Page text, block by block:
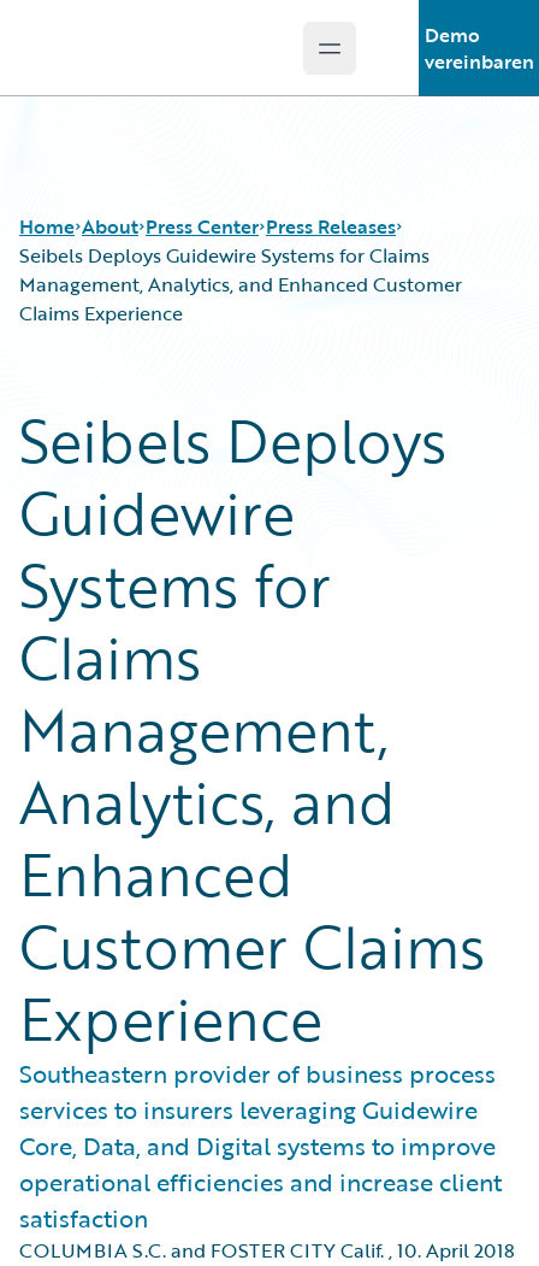
Open main menu
Demo
vereinbaren
Home About Press Center Press Releases
Seibels Deploys Guidewire Systems for Claims
Management, Analytics, and Enhanced Customer
Claims Experience
Seibels Deploys
Guidewire
Systems for
Claims
Management,
Analytics, and
Enhanced
Customer Claims
Experience
Southeastern provider of business process
services to insurers leveraging Guidewire
Core, Data, and Digital systems to improve
operational efficiencies and increase client
satisfaction
COLUMBIA S.C. and FOSTER CITY Calif.,10. April 2018